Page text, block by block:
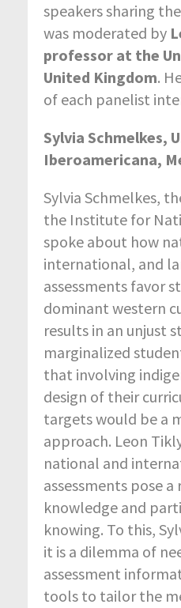
speakers sharing
was moderated by
professor at the
United Kingdom.
of each panelist
Sylvia Schmelkes,
Iberoamericana,
Sylvia Schmelkes,
the Institute for
spoke about how
international, and
assessments favor
dominant western
results in an unjust
marginalized
that involving
design of their
targets would be a
approach. Leon
national and
assessments pose a
knowledge and
knowing. To this,
it is a dilemma of
assessment
tools to tailor the